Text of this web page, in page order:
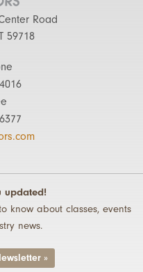
Road
59718
updated!
know about classes, events
news.
»